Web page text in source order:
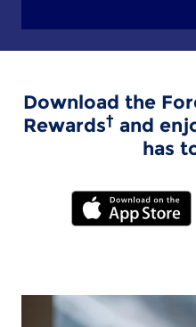
Download the
Rewards† and
has